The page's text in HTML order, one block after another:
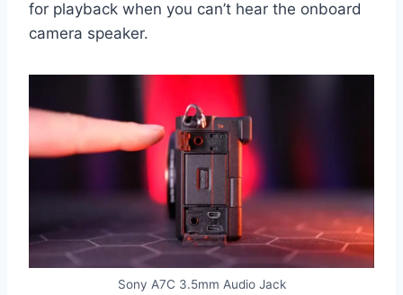
for playback when you can’t hear the onboard
camera speaker.
Sony A7C 3.5mm Audio Jack